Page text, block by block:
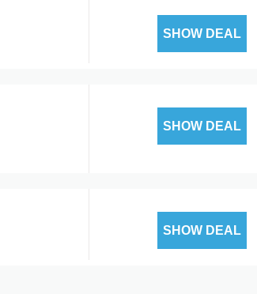
SHOW DEAL
SHOW DEAL
SHOW DEAL